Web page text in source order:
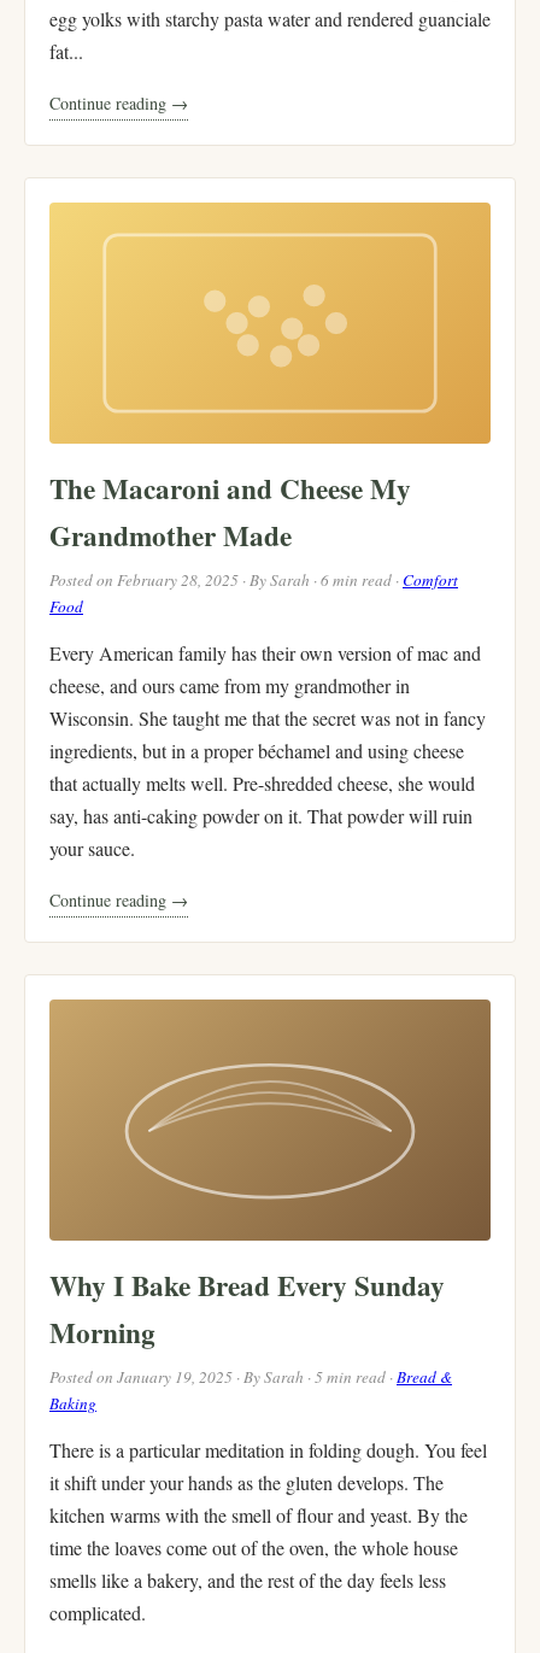
egg yolks with starchy pasta water and rendered guanciale
fat...
Continue reading →
The Macaroni and Cheese My
Grandmother Made
Posted on February 28, 2025 · By Sarah · 6 min read · Comfort
Food
Every American family has their own version of mac and
cheese, and ours came from my grandmother in
Wisconsin. She taught me that the secret was not in fancy
ingredients, but in a proper béchamel and using cheese
that actually melts well. Pre-shredded cheese, she would
say, has anti-caking powder on it. That powder will ruin
your sauce.
Continue reading →
Why I Bake Bread Every Sunday
Morning
Posted on January 19, 2025 · By Sarah · 5 min read ·Bread &
Baking
There is a particular meditation in folding dough. You feel
it shift under your hands as the gluten develops. The
kitchen warms with the smell of flour and yeast. By the
time the loaves come out of the oven, the whole house
smells like a bakery, and the rest of the day feels less
complicated.